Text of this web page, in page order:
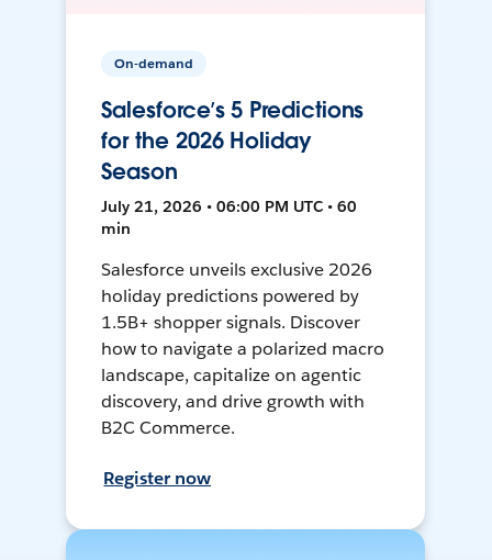
On-demand
Salesforce’s 5 Predictions
for the 2026 Holiday
Season
July 21, 2026 • 06:00 PM UTC • 60
min
Salesforce unveils exclusive 2026
holiday predictions powered by
1.5B+ shopper signals. Discover
how to navigate a polarized macro
landscape, capitalize on agentic
discovery, and drive growth with
B2C Commerce.
Register now